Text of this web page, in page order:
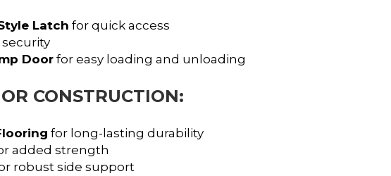
Latch for quick access
Door for easy loading and unloading
CONSTRUCTION:
for long-lasting durability
added strength
robust side support